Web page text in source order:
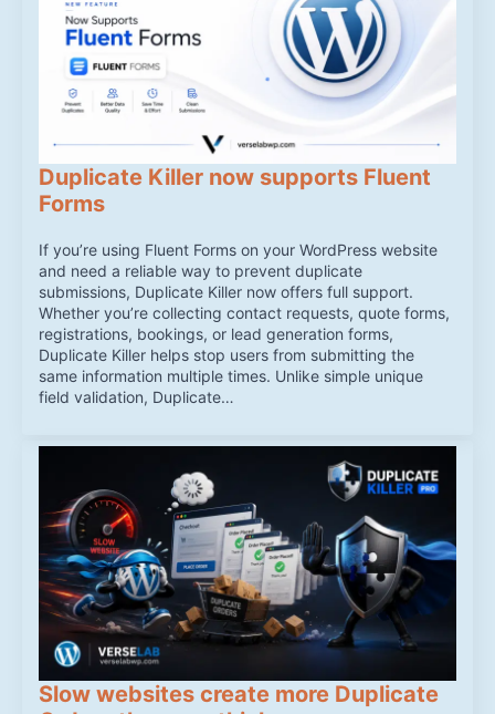
Duplicate Killer now supports Fluent
Forms
If you’re using Fluent Forms on your WordPress website
and need a reliable way to prevent duplicate
submissions, Duplicate Killer now offers full support.
Whether you’re collecting contact requests, quote forms,
registrations, bookings, or lead generation forms,
Duplicate Killer helps stop users from submitting the
same information multiple times. Unlike simple unique
field validation, Duplicate…
Slow websites create more Duplicate